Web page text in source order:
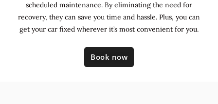
scheduled maintenance. Byeliminating the need for
recovery, they can save you time and hassle. Plus, you can
get your car fixed wherever it’s most convenient for you.
Book now